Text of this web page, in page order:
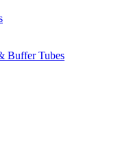
Buffer Tubes